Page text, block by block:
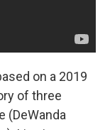
on a 2019
of three
(DeWanda